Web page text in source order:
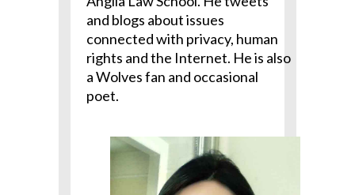
and blogs about issues
connected with privacy, human
rights and the Internet. He is also
a Wolves fan and occasional
poet.